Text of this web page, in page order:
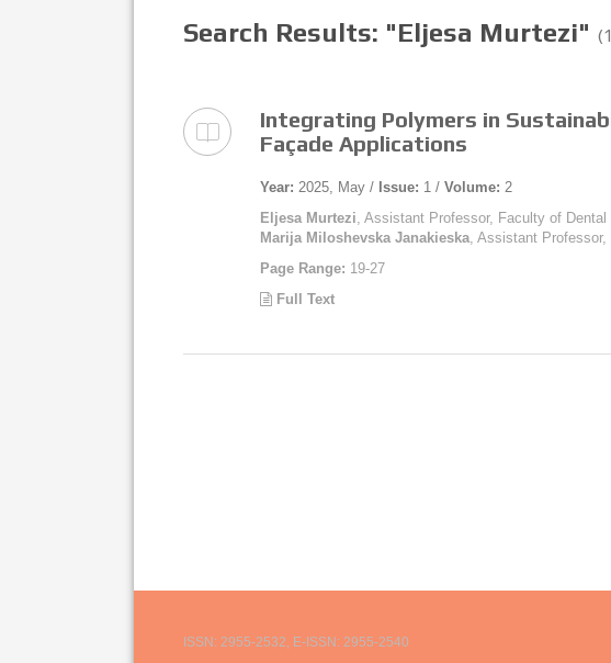
Search Results: "Eljesa Murtezi"
Integrating Polymers in
Façade Applications
Year: 2025, May / Issue: 1 / Volume: 2
Eljesa Murtezi , Assistant Professor, Faculty of
Marija Miloshevska Janakieska , Assistant
Page Range: 19-27
Full Text
ISSN: 2955-2532, E-ISSN: 2955-2540